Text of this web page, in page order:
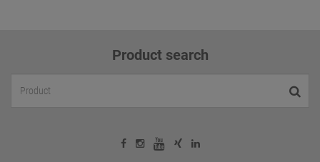
Product search